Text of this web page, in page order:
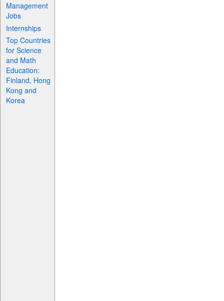
Management
Jobs
Internships
Top Countries
for Science
and Math
Education:
Finland, Hong
Kong and
Korea